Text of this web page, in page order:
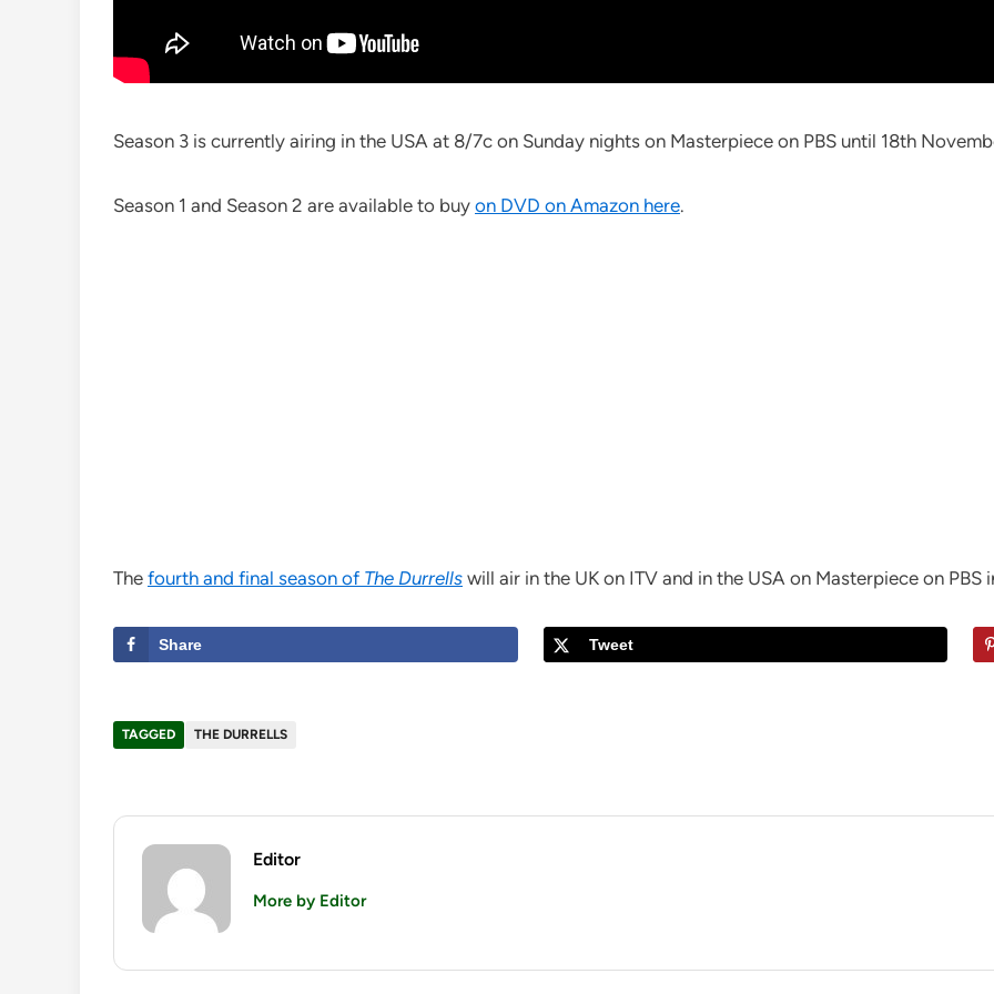
Season 3 is currently airing in the USA at 8/7c on Sunday nights on Masterpiece on PBS until 18th
Season 1 and Season 2 are available to buy on DVD on Amazon here.
The fourth and final season of The Durrells will air in the UK on ITV and in the USA on Masterpiece on PBS
Share Tweet
TAGGED THE DURRELLS
Editor
More by Editor